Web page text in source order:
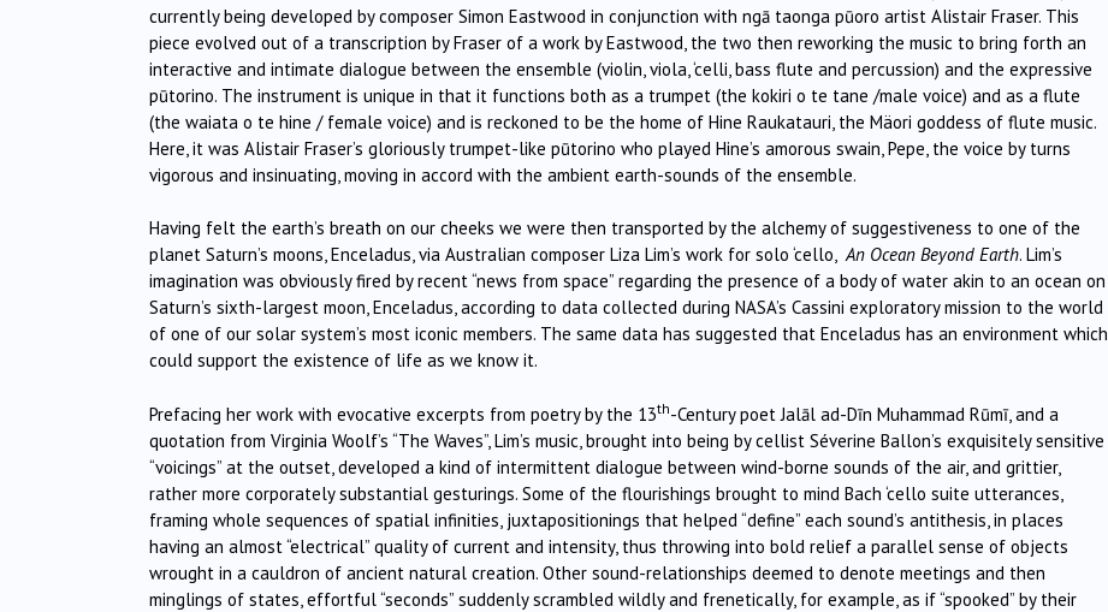
currently being developed by composer Simon Eastwood in conjunction with ngā taonga pūoro artist Alistair Fraser. This
piece evolved out of a transcription by Fraser of a work by Eastwood, the two then reworking the music to bring forth an
interactive and intimate dialogue between the ensemble (violin, viola, ‘celli, bass flute and percussion) and the expressive
pūtorino. The instrument is unique in that it functions both as a trumpet (the kokiri o te tane /male voice) and as a flute
(the waiata o te hine / female voice) and is reckoned to be the home of Hine Raukatauri, the Mäori goddess of flute music.
Here, it was Alistair Fraser’s gloriously trumpet-like pūtorino who played Hine’s amorous swain, Pepe, the voice by turns
vigorous and insinuating, moving in accord with the ambient earth-sounds of the ensemble.
Having felt the earth’s breath on our cheeks we were then transported by the alchemy of suggestiveness to one of the
planet Saturn’s moons, Enceladus, via Australian composer Liza Lim’s work for solo ‘cello,An Ocean Beyond Earth. Lim’s
imagination was obviously fired by recent “news from space” regarding the presence of a body of water akin to an ocean on
Saturn’s sixth-largest moon, Enceladus, according to data collected during NASA’s Cassini exploratory mission to the world
of one of our solar system’s most iconic members. The same data has suggested that Enceladus has an environment which
could support the existence of life as we know it.
Prefacing her work with evocative excerpts from poetry by the 13th-Century poet Jalāl ad-Dīn Muhammad Rūmī, and a
quotation from Virginia Woolf’s “The Waves”, Lim’s music, brought into being by cellist Séverine Ballon’s exquisitely sensitive
“voicings” at the outset, developed a kind of intermittent dialogue between wind-borne sounds of the air, and grittier,
rather more corporately substantial gesturings. Some of the flourishings brought to mind Bach ‘cello suite utterances,
framing whole sequences of spatial infinities, juxtapositionings that helped “define” each sound’s antithesis, in places
having an almost “electrical” quality of current and intensity, thus throwing into bold relief a parallel sense of objects
wrought in a cauldron of ancient natural creation. Other sound-relationships deemed to denote meetings and then
minglings of states, effortful “seconds” suddenly scrambled wildly and frenetically, for example, as if “spooked” by their